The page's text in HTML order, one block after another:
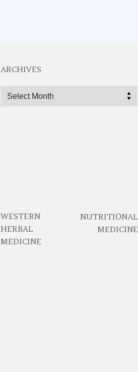
ARCHIVES
Archives
WESTERN
HERBAL
MEDICINE
NUTRITIONAL
MEDICINE